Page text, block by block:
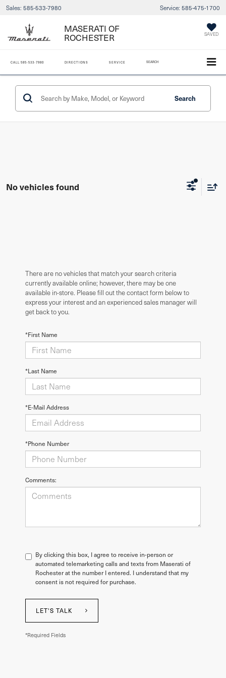
Sales: 585-533-7980 Service: 585-475-1700
MASERATI OF
ROCHESTER SAVED
CALL 585-533-7980 DIRECTIONS SERVICE SEARCH
Search
No vehicles found
There are no vehicles that match your search criteria
currently available online; however, there may be one
available in-store. Please fill out the contact form below to
express your interest and an experienced sales manager will
get back to you.
*First Name
*Last Name
*E-Mail Address
*Phone Number
Comments:
By clicking this box, I agree to receive in-person or
automated telemarketing calls and texts from Maserati of
Rochester at the number I entered. I understand that my
consent is not required for purchase.
LET'S TALK
*Required Fields